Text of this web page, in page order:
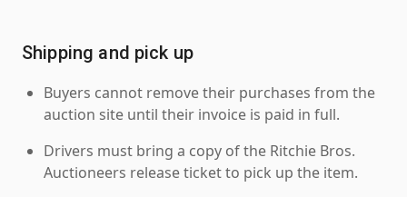
Shipping and pick up
Buyers cannot remove their purchases from the
auction site until their invoice is paid in full.
Drivers must bring a copy of the Ritchie Bros.
Auctioneers release ticket to pick up the item.